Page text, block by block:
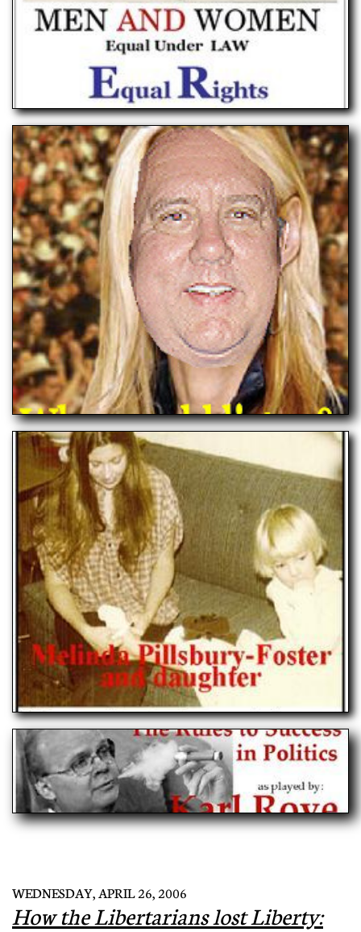
WEDNESDAY, APRIL 26, 2006
How the Libertarians lost Liberty: